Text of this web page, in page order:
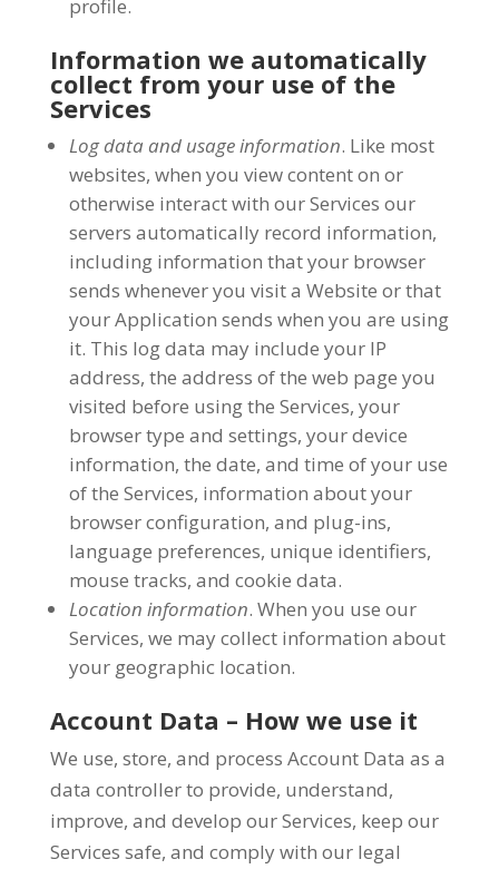
profile.
Information we automatically
collect from your use of the
Services
Log data and usage information. Like most
websites, when you view content on or
otherwise interact with our Services our
servers automatically record information,
including information that your browser
sends whenever you visit a Website or that
your Application sends when you are using
it. This log data may include your IP
address, the address of the web page you
visited before using the Services, your
browser type and settings, your device
information, the date, and time of your use
of the Services, information about your
browser configuration, and plug-ins,
language preferences, unique identifiers,
mouse tracks, and cookie data.
Location information. When you use our
Services, we may collect information about
your geographic location.
Account Data – How we use it
We use, store, and process Account Data as a
data controller to provide, understand,
improve, and develop our Services, keep our
Services safe, and comply with our legal